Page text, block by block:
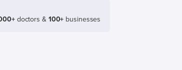
doctors & 100+ businesses